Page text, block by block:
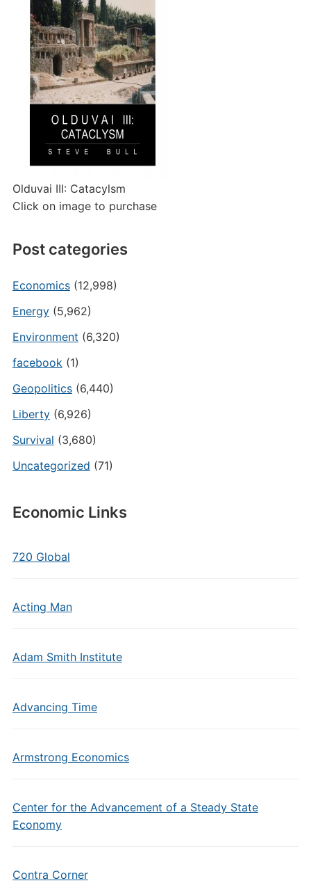
Olduvai III: Catacylsm
Click on image to purchase
Post categories
Economics(12,998)
Energy(5,962)
Environment (6,320)
facebook(1)
Geopolitics(6,440)
Liberty(6,926)
Survival (3,680)
Uncategorized (71)
Economic Links
720 Global
Acting Man
Adam Smith Institute
Advancing Time
Armstrong Economics
Center for the Advancement of a Steady State
Economy
Contra Corner